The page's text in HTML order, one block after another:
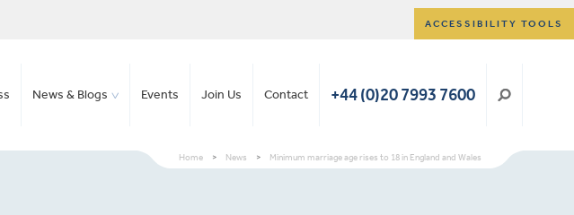
ACCESSIBILITY TOOLS
News & Blogs Events Join Us Contact +44 (0)20 7993 7600
Home > News > Minimum marriage age rises to 18 in England and Wales